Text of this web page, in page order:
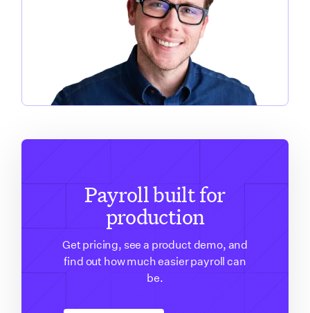
Payroll built for
production
Get pricing, see a product demo, and
find out how much easier payroll can
be.